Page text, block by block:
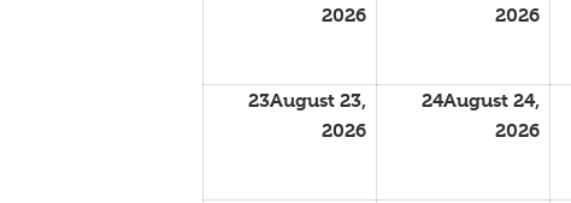
2026
2026
23August 23,
2026
24August 24,
2026